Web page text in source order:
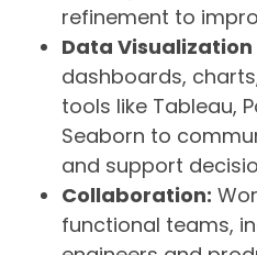
refinement to
Data
dashboards,
tools like Tableau,
Seaborn to
and support
Collaboration:
functional teams,